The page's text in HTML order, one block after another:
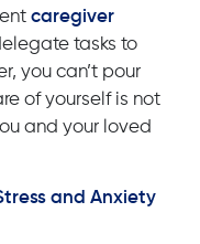
caregiver
tasks to
you can’t pour
of yourself is not
and your loved
and Anxiety